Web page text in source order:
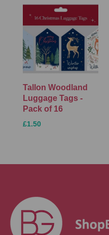
Tallon Woodland
Luggage Tags -
Pack of 16
£1.50